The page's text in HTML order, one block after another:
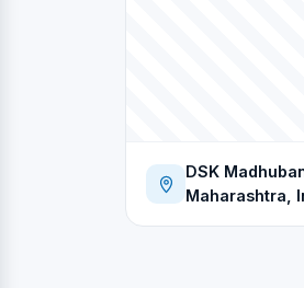
DSK
Maharashtra,